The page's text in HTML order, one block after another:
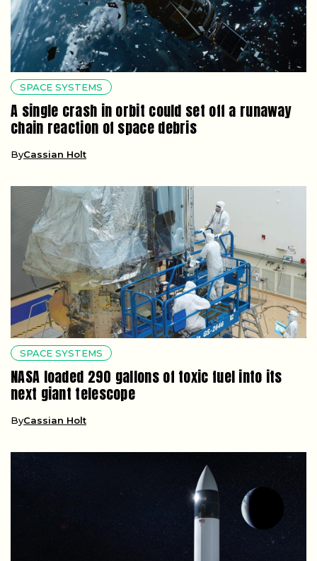
SPACE SYSTEMS
A single crash in orbit could set off a runaway
chain reaction of space debris
ByCassian Holt
SPACE SYSTEMS
NASA loaded 290 gallons of toxic fuel into its
next giant telescope
ByCassian Holt